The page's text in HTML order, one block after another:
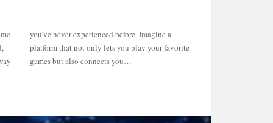
a
games but also connects you…